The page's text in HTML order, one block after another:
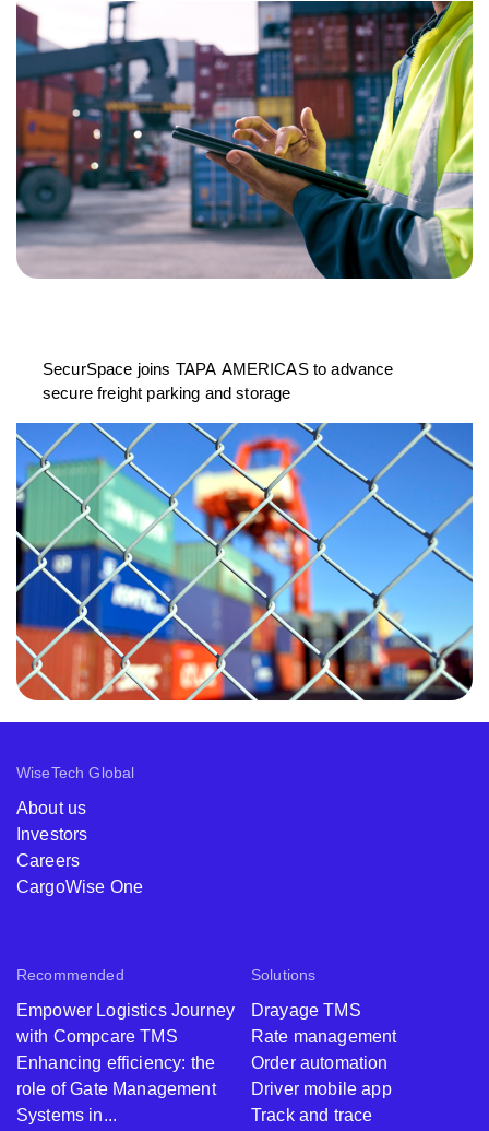
SecurSpace joins TAPA AMERICAS to advance
secure freight parking and storage
Recommended
Empower Logistics Journey
with Compcare TMS
Enhancing efficiency: the
role of Gate Management
Systems in...
Solutions
Drayage TMS
Rate management
Order automation
Driver mobile app
Track and trace
WiseTech Global
About us
Investors
Careers
CargoWise One